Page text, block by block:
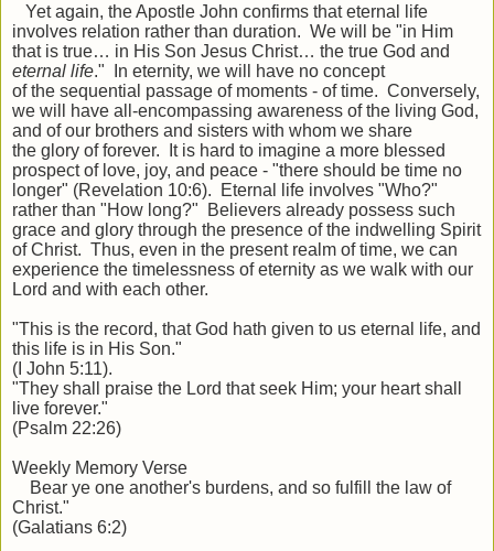
Yet again, the Apostle John confirms that eternal life
involves relation rather than duration. We will be "in Him
that is true… in His Son Jesus Christ… the true God and
eternal life." In eternity, we will have no concept
ofthe sequential passage of moments - of time. Conversely,
we will have all-encompassing awareness of the living God,
and of our brothers and sisters with whom we share
the glory of forever. It is hard to imagine a more blessed
prospect of love, joy, and peace - "there should be time no
longer" (Revelation 10:6). Eternal life involves "Who?"
rather than "How long?" Believers already possess such
grace and glory through the presence of the indwelling Spirit
of Christ. Thus, even in the present realm of time, we can
experience the timelessness of eternity as we walk with our
Lord and with each other.
"This is the record, that God hath given to us eternal life, and
this life is in His Son."
(I John 5:11).
"They shall praise the Lord that seek Him; your heart shall
live forever."
(Psalm 22:26)
Weekly Memory Verse
Bear ye one another's burdens, and so fulfill the law of
Christ."
(Galatians 6:2)